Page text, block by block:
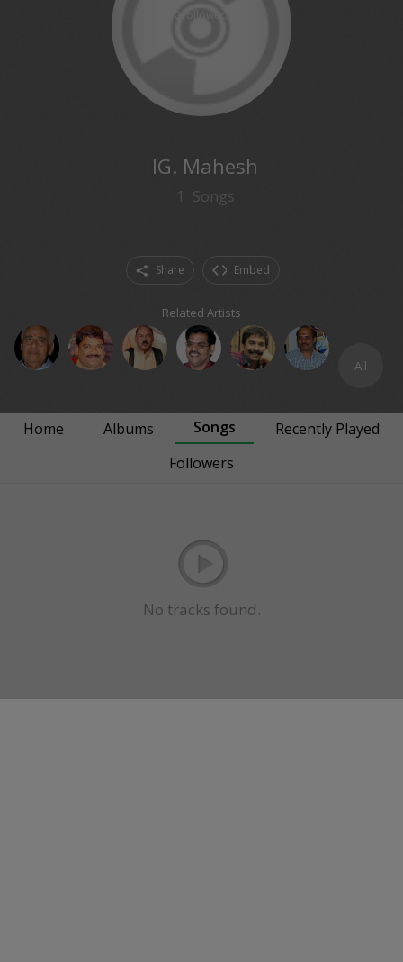
IG. Mahesh
1 Songs
Share Embed
Related Artists
All
Home Albums Songs
Recently Played
Followers
No tracks found.